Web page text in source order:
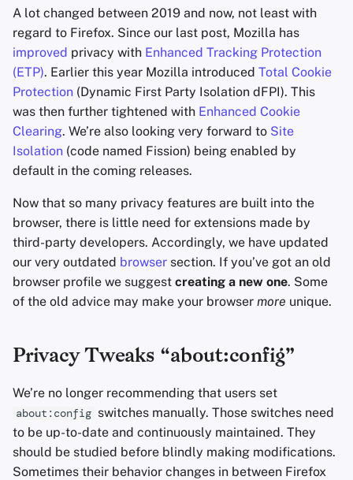
i
g
Daniel Gray
mbananasynergy
mfwmyfacewhen
Privacy Guides
Dan Arel
Nate Bartram
Sam Howell
A lot changed between 2019 and now, not least with
regard to Firefox. Since our last post, Mozilla has
improved privacy with Enhanced Tracking Protection
(ETP). Earlier this year Mozilla introduced Total Cookie
Protection (Dynamic First Party Isolation dFPI). This
was then further tightened with Enhanced Cookie
Clearing. We’re also looking very forward to Site
Isolation (code named Fission) being enabled by
default in the coming releases.
Now that so many privacy features are built into the
browser, there is little need for extensions made by
third-party developers. Accordingly, we have updated
our very outdated browser section. If you’ve got an old
browser profile we suggest creating a new one. Some
of the old advice may make your browser more unique.
Privacy Tweaks “about:config”
We’re no longer recommending that users set
about:config switches manually. Those switches need
to be up-to-date and continuously maintained. They
should be studied before blindly making modifications.
Sometimes their behavior changes in between Firefox